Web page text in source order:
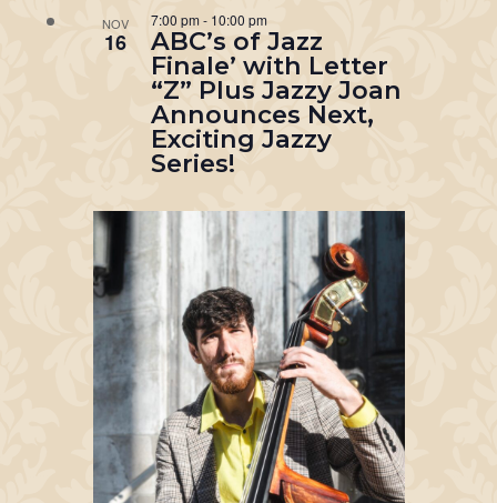
NOV
16 ABC’s of Jazz
Finale’ with Letter
“Z” Plus Jazzy Joan
Announces Next,
Exciting Jazzy
Series!
7:00 pm - 10:00 pm